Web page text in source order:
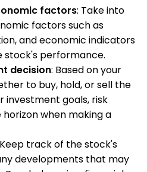
factors: Take into
factors such as
and economic indicators
performance.
decision: Based on your
to buy, hold, or sell the
investment goals, risk
when making a
track of the stock's
developments that may